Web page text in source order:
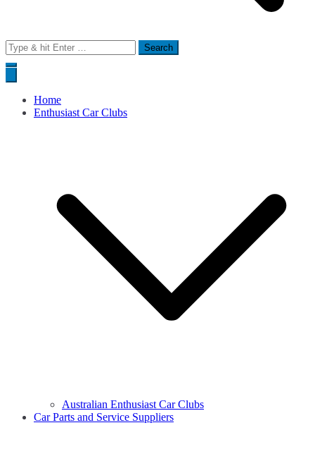
Search
for:
Home
Enthusiast Car Clubs
Australian Enthusiast Car Clubs
Car Parts and Service Suppliers